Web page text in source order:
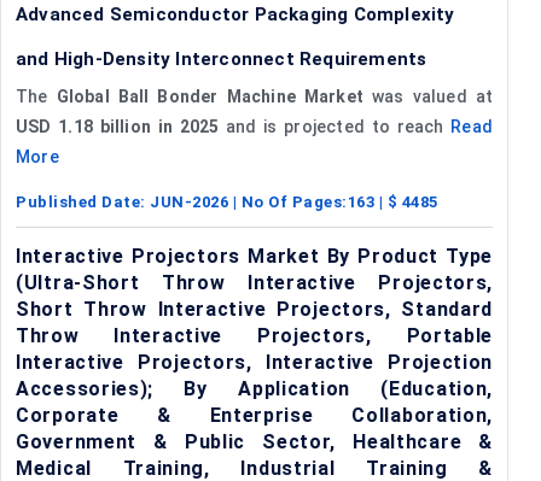
Advanced Semiconductor Packaging Complexity
and High-Density Interconnect Requirements
The Global Ball Bonder Machine Market was valued at
USD 1.18 billion in 2025 and is projected to reach Read
More
Published Date: JUN-2026 | No Of Pages: 163 | $ 4485
Interactive Projectors Market By Product Type
(Ultra-Short Throw Interactive Projectors,
Short Throw Interactive Projectors, Standard
Throw Interactive Projectors, Portable
Interactive Projectors, Interactive Projection
Accessories); By Application (Education,
Corporate & Enterprise Collaboration,
Government & Public Sector, Healthcare &
Medical Training, Industrial Training &